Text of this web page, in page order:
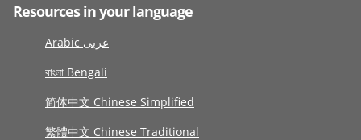
Resources in your language
Arabic عربى
বাংলা Bengali
简体中文 Chinese Simplified
繁體中文 Chinese Traditional